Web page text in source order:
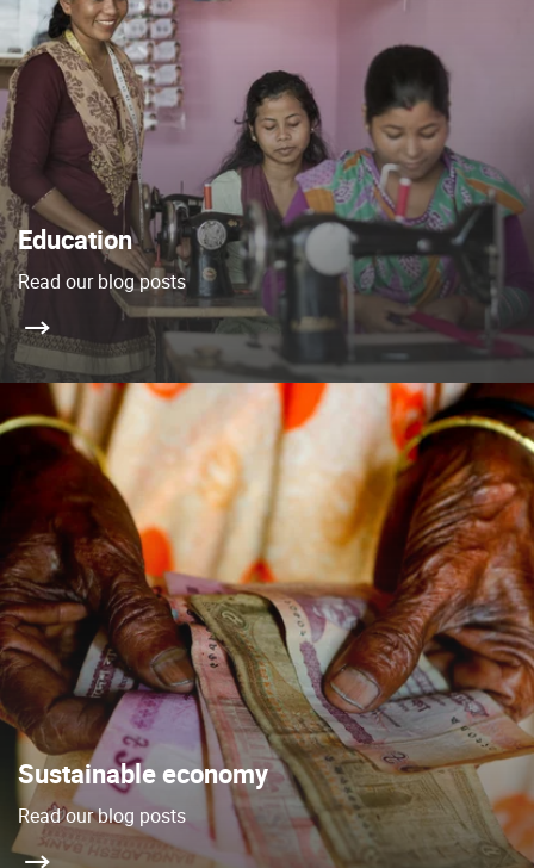
Education
Read our blog posts
Sustainable economy
Read our blog posts